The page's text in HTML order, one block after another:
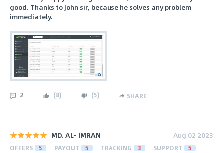
good. Thanks to John sir, because he solves any problem
immediately.
2 (8) (5) SHARE
MD. AL- IMRAN Aug 02 2023
OFFERS 5 PAYOUT 5 TRACKING 3 SUPPORT 5